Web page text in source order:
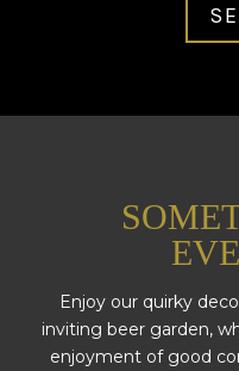
Enjoy our quirky
inviting beer garden,
enjoyment of good